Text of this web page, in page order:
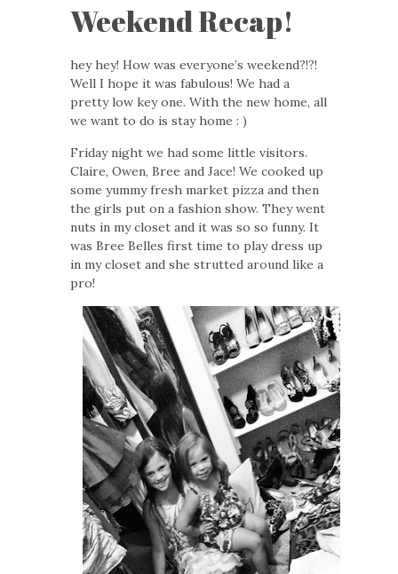
JIMMY CHOOS &
TENNIS SHOES
Weekend Recap!
hey hey! How was everyone’s weekend?!?!
Well I hope it was fabulous! We had a
pretty low key one. With the new home, all
we want to do is stay home : )
Friday night we had some little visitors.
Claire, Owen, Bree and Jace! We cooked up
some yummy fresh market pizza and then
the girls put on a fashion show. They went
nuts in my closet and it was so so funny. It
was Bree Belles first time to play dress up
in my closet and she strutted around like a
pro!